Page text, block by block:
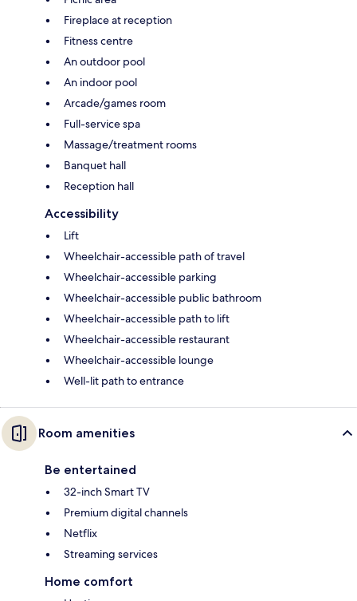
Fireplace at reception
Fitness centre
An outdoor pool
An indoor pool
Arcade/games room
Full-service spa
Massage/treatment rooms
Banquet hall
Reception hall
Accessibility
Lift
Wheelchair-accessible path of travel
Wheelchair-accessible parking
Wheelchair-accessible public bathroom
Wheelchair-accessible path to lift
Wheelchair-accessible restaurant
Wheelchair-accessible lounge
Well-lit path to entrance
Room amenities
Be entertained
32-inch Smart TV
Premium digital channels
Netflix
Streaming services
Home comfort